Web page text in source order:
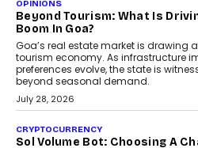
and ready for everyday driving....
August 1, 2026
AI
Grading In The AI Era:
Building Teacher-Led
As AI reshapes education,
discusses why teachers must
decisions and how this can support
replacing educator judgement.